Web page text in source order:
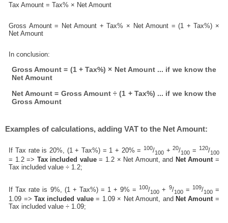
Tax Amount = Tax% × Net Amount
Gross Amount = Net Amount + Tax% × Net Amount = (1 + Tax%) ×
Net Amount
In conclusion:
Gross Amount = (1 + Tax%) × Net Amount ... if we know the
Net Amount
Net Amount = Gross Amount ÷ (1 + Tax%) ... if we know the
Gross Amount
Examples of calculations, adding VAT to the Net Amount:
If Tax rate is 20%, (1 + Tax%) = 1 + 20% =100/100 +20/100 = 120/100
= 1.2 => Tax included value= 1.2 × Net Amount, and Net Amount =
Tax included value ÷ 1.2;
If Tax rate is 9%, (1 + Tax%) = 1 + 9% =100/100 + 9/100= 109/100=
1.09 =>Tax included value= 1.09 × Net Amount, and Net Amount =
Tax included value ÷ 1.09;